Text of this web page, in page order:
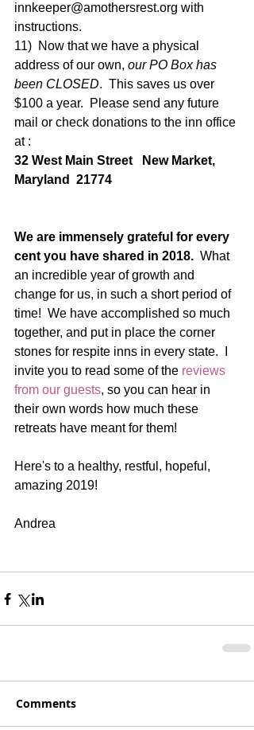
innkeeper@amothersrest.org with
instructions.
11)  Now that we have a physical
address of our own, our PO Box has
been CLOSED.  This saves us over
$100 a year.  Please send any future
mail or check donations to the inn office
at :
32 West Main Street   New Market,
Maryland  21774
We are immensely grateful for every
cent you have shared in 2018. What
an incredible year of growth and
change for us, in such a short period of
time!  We have accomplished so much
together, and put in place the corner
stones for respite inns in every state.  I
invite you to read some of the reviews
from our guests, so you can hear in
their own words how much these
retreats have meant for them!
Here's to a healthy, restful, hopeful,
amazing 2019!
Andrea
Comments